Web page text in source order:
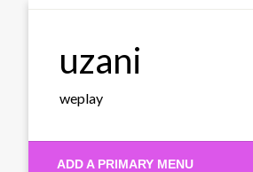
uzani
weplay
ADD A PRIMARY MENU